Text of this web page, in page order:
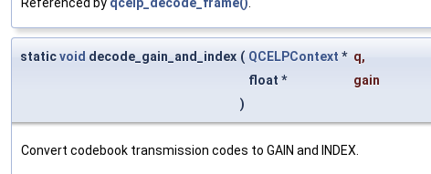
staticvoid decode_gain_and_index ( QCELPContext * q,
float *
gain
)
Convert codebook transmission codes to GAIN and INDEX.